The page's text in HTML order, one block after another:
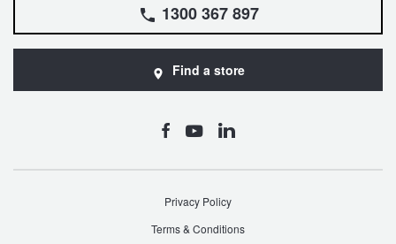
1300 367 897
Find a store
Privacy Policy
Terms & Conditions